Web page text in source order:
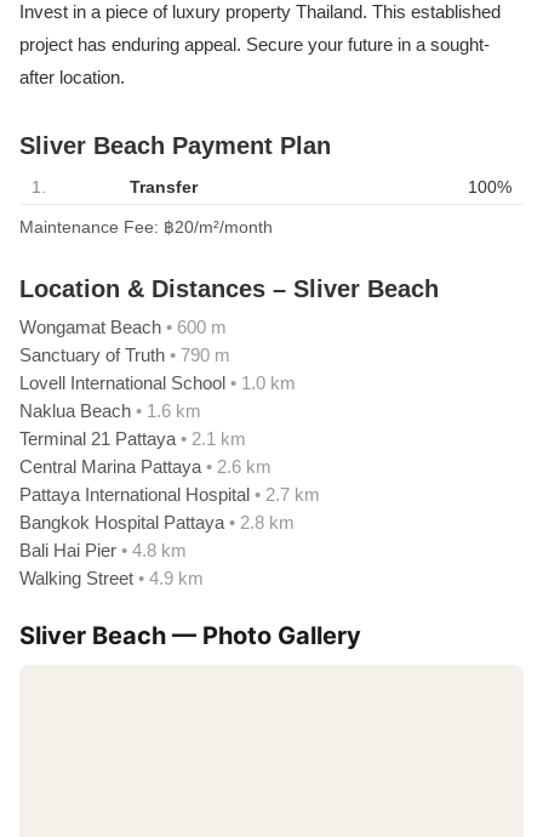
Invest in a piece of luxury property Thailand. This established
project has enduring appeal. Secure your future in a sought-
after location.
Sliver Beach Payment Plan
1. Transfer 100%
Maintenance Fee: ฿20/m²/month
Location & Distances – Sliver Beach
Wongamat Beach • 600 m
Sanctuary of Truth • 790 m
Lovell International School • 1.0 km
Naklua Beach • 1.6 km
Terminal 21 Pattaya• 2.1 km
Central Marina Pattaya• 2.6 km
Pattaya International Hospital • 2.7 km
Bangkok Hospital Pattaya• 2.8 km
Bali Hai Pier • 4.8 km
Walking Street • 4.9 km
Sliver Beach — Photo Gallery